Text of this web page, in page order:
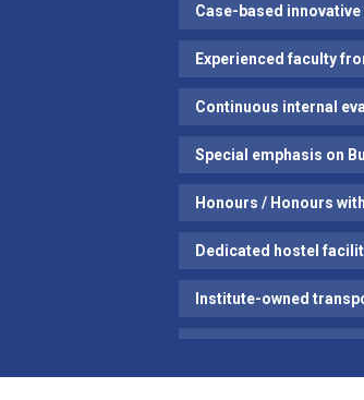
Case-based
Experienced faculty
Continuous internal
Special emphasis on
Honours / Honours
Dedicated hostel
Institute-owned